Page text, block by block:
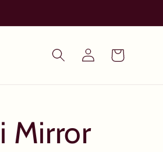
Log
in
Cart
Mirror